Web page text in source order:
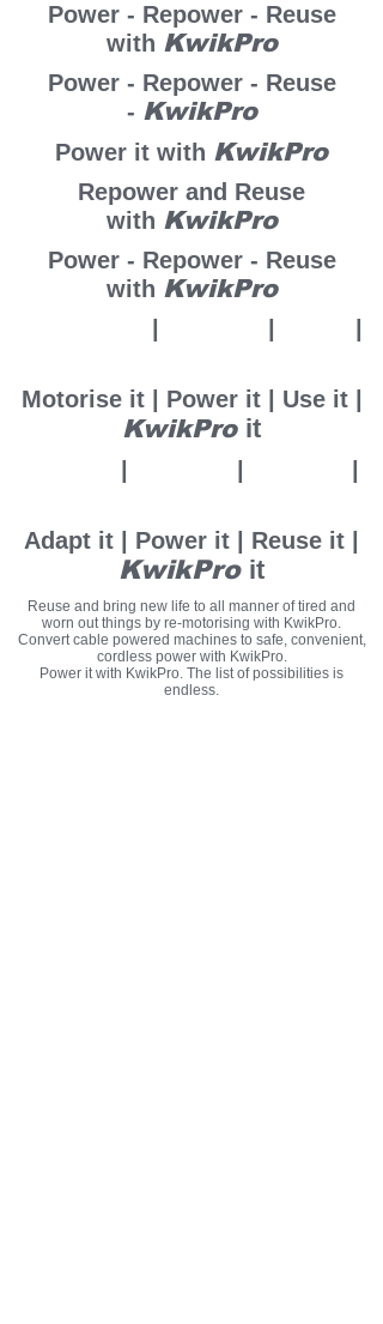
Adapt it | Power it | Reuse it |
KwikPro it
Motorise it | Power it | Use it |
KwikPro it
Reuse and bring new life to all manner of tired and
worn out things by re-motorising with KwikPro.
Convert cable powered machines to safe, convenient,
cordless power with KwikPro.
Power it with KwikPro. The list of possibilities is
endless.
Power - Repower - Reuse
with KwikPro
Power - Repower - Reuse
- KwikPro
Power it with KwikPro
Repower and Reuse
with KwikPro
Power - Repower - Reuse
with KwikPro